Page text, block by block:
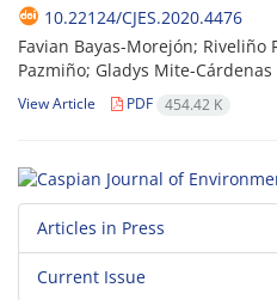
10.22124/CJES.2020.4476
Favian Bayas-Morejón; Riveliño
Pazmiño; Gladys Mite-Cárdenas
View Article PDF 454.42 K
Articles in Press
Current Issue